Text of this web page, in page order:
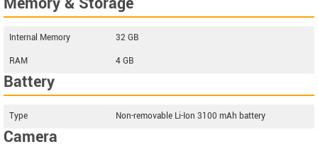
Internal Memory
32 GB
RAM
4 GB
Battery
Type Non-removable Li-Ion 3100 mAh battery
Camera